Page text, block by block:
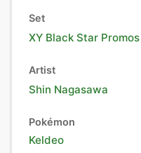
Set
XY Black Star Promos
Artist
Shin Nagasawa
Pokémon
Keldeo